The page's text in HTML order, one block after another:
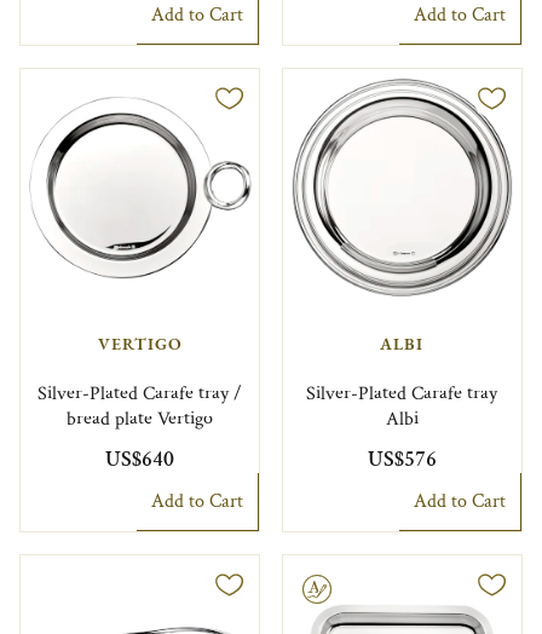
Add to Cart Add to Cart
VERTIGO
Silver-Plated Carafe tray /
bread plate Vertigo
US$640
Add to Cart
ALBI
Silver-Plated Carafe tray
Albi
US$576
Add to Cart
Engravable